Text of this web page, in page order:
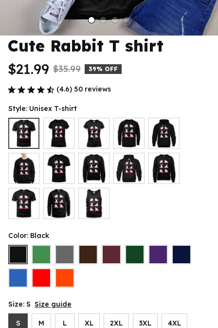
Cute Rabbit T shirt
$21.99 $35.99 39% OFF
(4.6) 50 reviews
Style: Unisex T-shirt
Color: Black
Size: S Size guide
S M L XL 2XL 3XL 4XL